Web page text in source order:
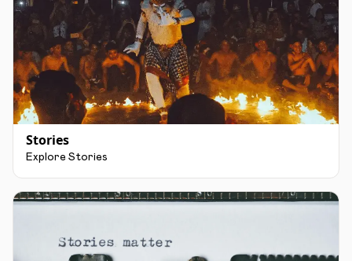
Stories
Explore Stories